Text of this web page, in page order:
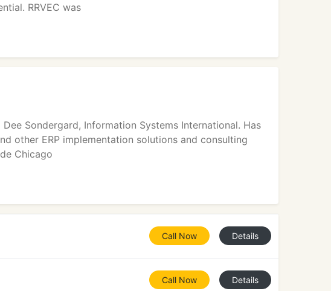
RRVEC was
Sondergard, Information Systems International. Has
other ERP implementation solutions and consulting
Chicago
Call Now Details
Call Now Details